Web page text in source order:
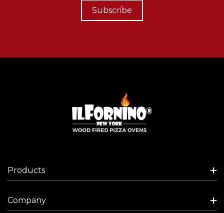
Subscribe
Products
Company